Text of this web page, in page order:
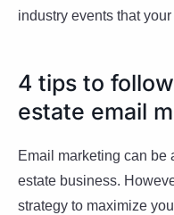
industry events that
4 tips to
estate email
Email marketing can be
estate business.
strategy to maximize